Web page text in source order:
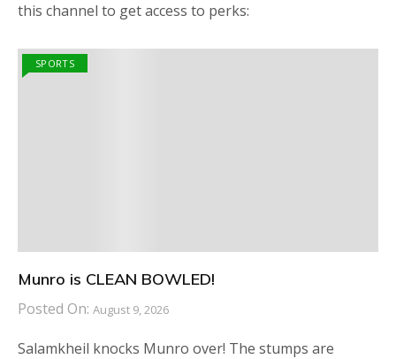
this channel to get access to perks:
SPORTS
Munro is CLEAN BOWLED!
Posted On: August 9, 2026
Salamkheil knocks Munro over! The stumps are